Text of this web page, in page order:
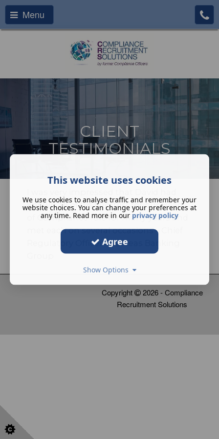
Menu
CLIENT
TESTIMONIALS
known all of his shortlist for our Head
of Compliance role for many years and
met each on several occasions – Chief
Regulatory Officer Overseas Banking
Copyright
2026 - Compliance
Recruitment Solutions
This website uses cookies
We use cookies to analyse traffic and remember your
website choices. You can change your preferences at
any time. Read more in our privacy policy
Agree
Show Options